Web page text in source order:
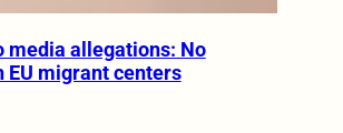
media allegations: No
EU migrant centers